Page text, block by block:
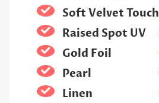
Soft Velvet Touch
Raised Spot UV
Gold Foil
Pearl
Linen